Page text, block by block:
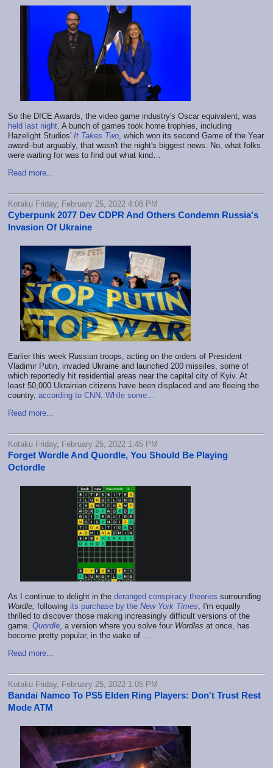
So the DICE Awards, the video game industry's Oscar equivalent, was
held last night. A bunch of games took home trophies, including
Hazelight Studios' It Takes Two, which won its second Game of the Year
award–but arguably, that wasn't the night's biggest news. No, what folks
were waiting for was to find out what kind…
Read more...
Kotaku Friday, February 25, 2022 4:08 PM
Cyberpunk 2077 Dev CDPR And Others Condemn Russia's
Invasion Of Ukraine
Earlier this week Russian troops, acting on the orders of President
Vladimir Putin, invaded Ukraine and launched 200 missiles, some of
which reportedly hit residential areas near the capital city of Kyiv. At
least 50,000 Ukrainian citizens have been displaced and are fleeing the
country, according to CNN. While some…
Read more...
Kotaku Friday, February 25, 2022 1:45 PM
Forget Wordle And Quordle, You Should Be Playing
Octordle
As I continue to delight in the deranged conspiracy theories surrounding
Wordle, following its purchase by the New York Times, I'm equally
thrilled to discover those making increasingly difficult versions of the
game. Quordle, a version where you solve four Wordles at once, has
become pretty popular, in the wake of …
Read more...
Kotaku Friday, February 25, 2022 1:05 PM
Bandai Namco To PS5 Elden Ring Players: Don't Trust Rest
Mode ATM